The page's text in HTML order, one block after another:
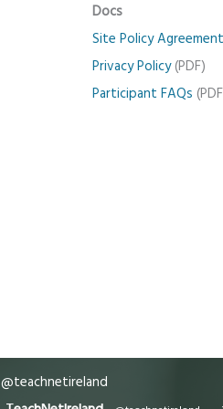
Docs
Site Policy Agreement
Privacy Policy(PDF)
Participant FAQs
@teachnetireland